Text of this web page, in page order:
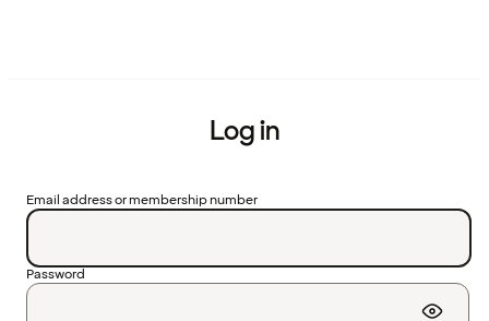
Log in
Email address or membership number
Password